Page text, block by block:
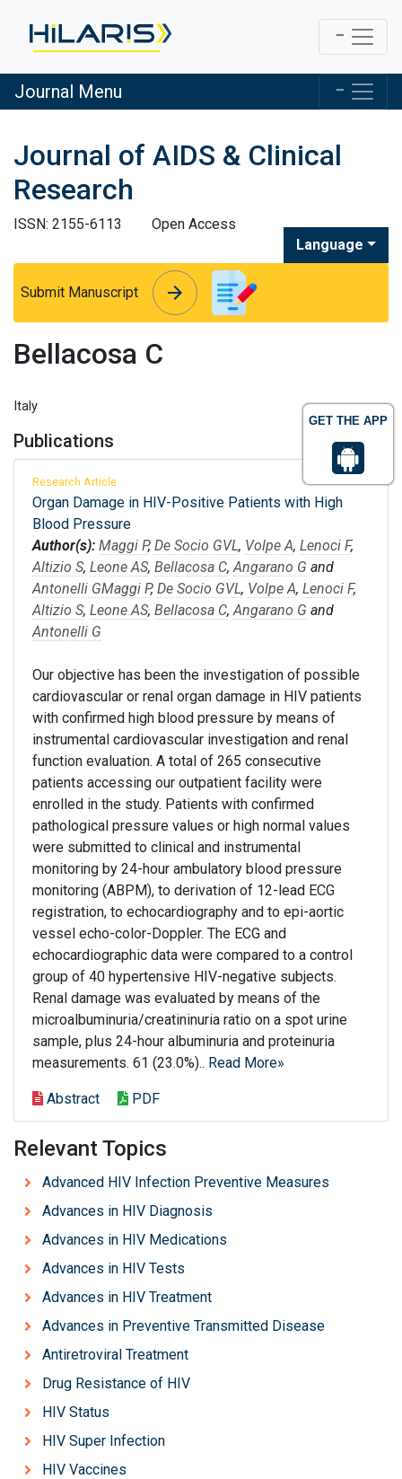
GET THE APP
Journal Menu
Journal of AIDS & Clinical
Research
ISSN: 2155-6113
Open Access
Language
Submit Manuscript arrow_forward
arrow_forward
Bellacosa C
Italy
Publications
Research Article
Organ Damage in HIV-Positive Patients with High
Blood Pressure
Author(s): Maggi P, De Socio GVL, Volpe A, Lenoci F,
Altizio S, Leone AS, Bellacosa C,Angarano G and
Antonelli GMaggi P, De Socio GVL, Volpe A, Lenoci F,
Altizio S, Leone AS, Bellacosa C,Angarano G and
Antonelli G
Our objective has been the investigation of possible
cardiovascular or renal organ damage in HIV patients
with confirmed high blood pressure by means of
instrumental cardiovascular investigation and renal
function evaluation. A total of 265 consecutive
patients accessing our outpatient facility were
enrolled in the study. Patients with confirmed
pathological pressure values or high normal values
were submitted to clinical and instrumental
monitoring by 24-hour ambulatory blood pressure
monitoring (ABPM), to derivation of 12-lead ECG
registration, to echocardiography and to epi-aortic
vessel echo-color-Doppler. The ECG and
echocardiographic data were compared to a control
group of 40 hypertensive HIV-negative subjects.
Renal damage was evaluated by means of the
microalbuminuria/creatininuria ratio on a spot urine
sample, plus 24-hour albuminuria and proteinuria
measurements. 61 (23.0%).. Read More»
Abstract PDF
Relevant Topics
Advanced HIV Infection Preventive Measures
Advances in HIV Diagnosis
Advances in HIV Medications
Advances in HIV Tests
Advances in HIV Treatment
Advances in Preventive Transmitted Disease
Antiretroviral Treatment
Drug Resistance of HIV
HIV Status
HIV Super Infection
HIV Vaccines